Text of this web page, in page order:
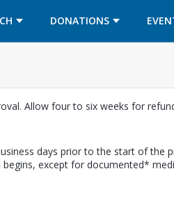
DONATIONS
Allow four to six weeks for
days prior to the start of
except for documented*